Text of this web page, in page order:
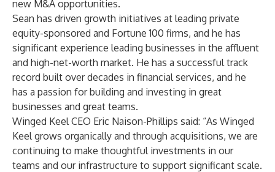
new M&A opportunities.
Sean has driven growth initiatives at leading private
equity-sponsored and Fortune 100 firms, and he has
significant experience leading businesses in the affluent
and high-net-worth market. He has a successful track
record built over decades in financial services, and he
has a passion for building and investing in great
businesses and great teams.
Winged Keel CEO Eric Naison-Phillips said: “As Winged
Keel grows organically and through acquisitions, we are
continuing to make thoughtful investments in our
teams and our infrastructure to support significant scale.